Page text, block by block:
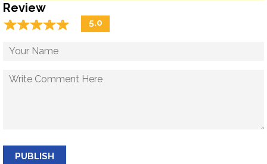
Review
☆☆☆☆☆
★★★★★ 5.0
PUBLISH